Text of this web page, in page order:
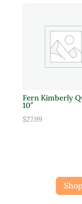
Fern Kimberly
10″
$27.99